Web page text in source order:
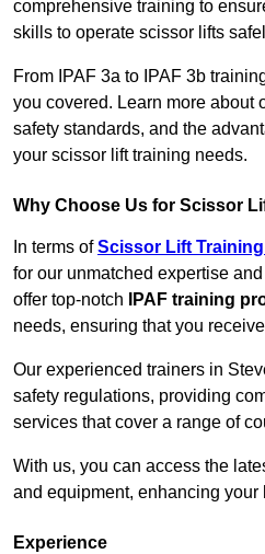
comprehensive training to
skills to operate scissor lifts
From IPAF 3a to IPAF 3b
you covered. Learn more about
safety standards, and the
your scissor lift training needs.
Why Choose Us for Scissor
In terms ofScissor Lift Training
for our unmatched expertise
offer top-notch
IPAF training
needs, ensuring that you
Our experienced trainers in
safety regulations, providing
services that cover a range of
With us, you can access the
and equipment, enhancing your
Experience